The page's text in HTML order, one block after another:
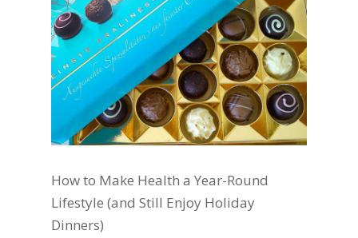
How to Make Health a Year-Round
Lifestyle (and Still Enjoy Holiday
Dinners)